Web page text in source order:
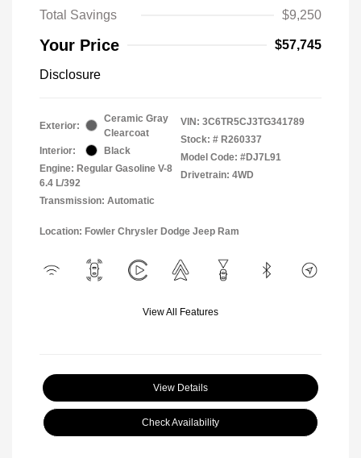
Total Savings
$9,250
Your Price $57,745
Disclosure
Exterior:
Ceramic Gray
Clearcoat
Interior:
Black
Engine: Regular Gasoline V-8
6.4 L/392
Transmission: Automatic
VIN: 3C6TR5CJ3TG341789
Stock: # R260337
Model Code: #DJ7L91
Drivetrain: 4WD
Location: Fowler Chrysler Dodge Jeep Ram
View All Features
View Details
Check Availability